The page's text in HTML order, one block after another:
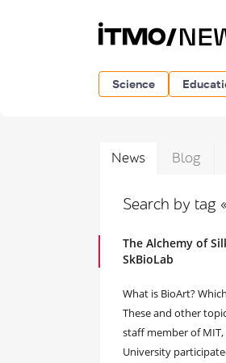
Science
News Blog
Search by tag
The Alchemy of
SkBioLab
What is BioArt?
These and other
staff member of
University